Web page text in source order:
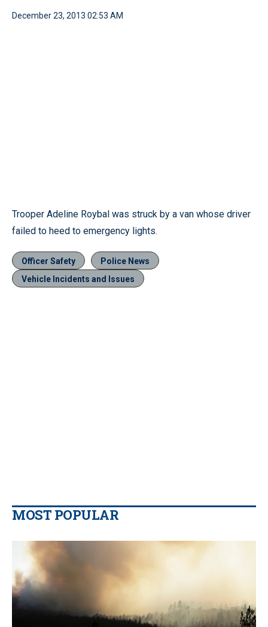
December 23, 2013 02:53 AM
Trooper Adeline Roybal was struck by a van whose driver
failed to heed to emergency lights.
Officer Safety
Police News
Vehicle Incidents and Issues
MOST POPULAR